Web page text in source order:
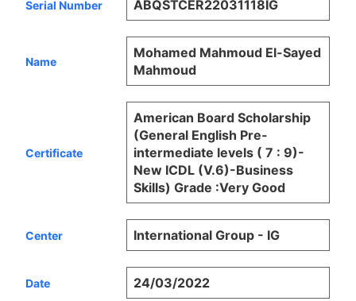
Serial Number ABQSTCER22031118IG
Name
Mohamed Mahmoud El-Sayed
Mahmoud
Certificate
American Board Scholarship
(General English Pre-
intermediate levels ( 7 : 9)-
New ICDL (V.6)-Business
Skills) Grade :Very Good
Center International Group - IG
Date 24/03/2022